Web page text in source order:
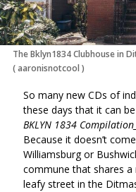
The Bklyn1834 Clubhouse in
(aaronisnotcool )
So many new CDs of
these days that it can
BKLYN 1834
Because it doesn’t
Williamsburg or
commune that shares
leafy street in the